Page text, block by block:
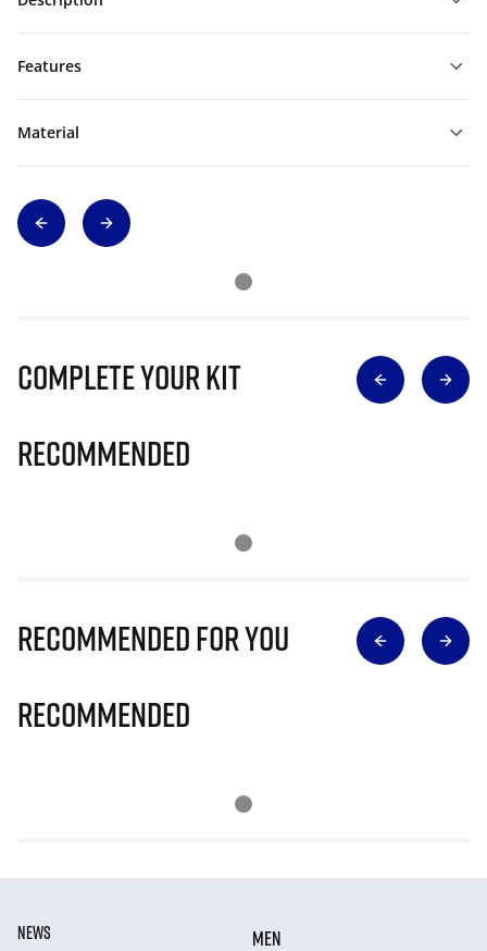
Features
Material
Complete Your Kit
Recommended
Recommended for you
Recommended
NEWS
MEN